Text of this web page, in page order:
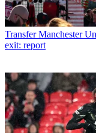
Transfer Manchester
exit: report